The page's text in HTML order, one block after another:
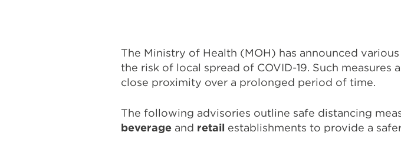
The Ministry of Health (MOH) has announced various
the risk of local spread of COVID-19. Such
close proximity over a prolonged period of time.
The following advisories outline safe distancing
beverageand retail establishments to provide a